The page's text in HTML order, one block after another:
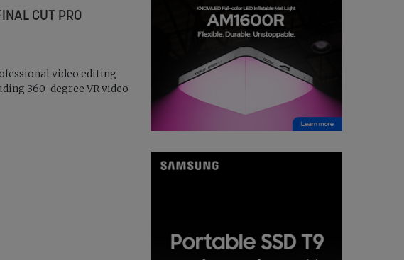
CUT PRO
video editing
360-degree VR video